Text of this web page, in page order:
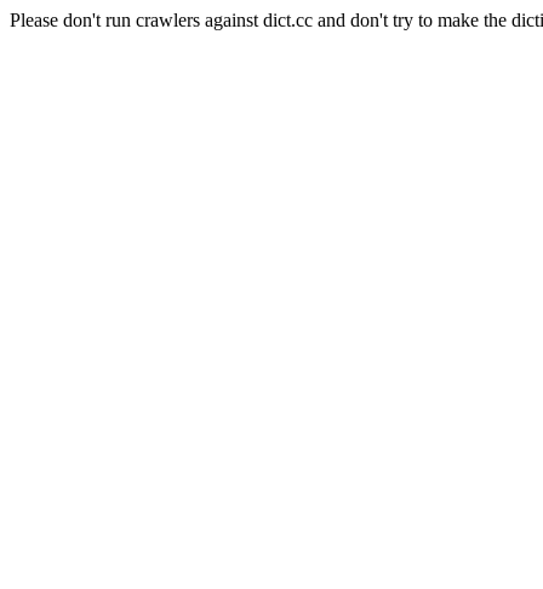
Please don't run crawlers against dict.cc and don't try to make the